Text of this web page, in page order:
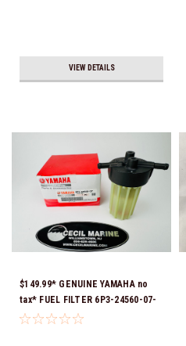
VIEW DETAILS
$149.99* GENUINE YAMAHA no
tax* FUEL FILTER 6P3-24560-07-
00 *In Stock & Ready To Ship!